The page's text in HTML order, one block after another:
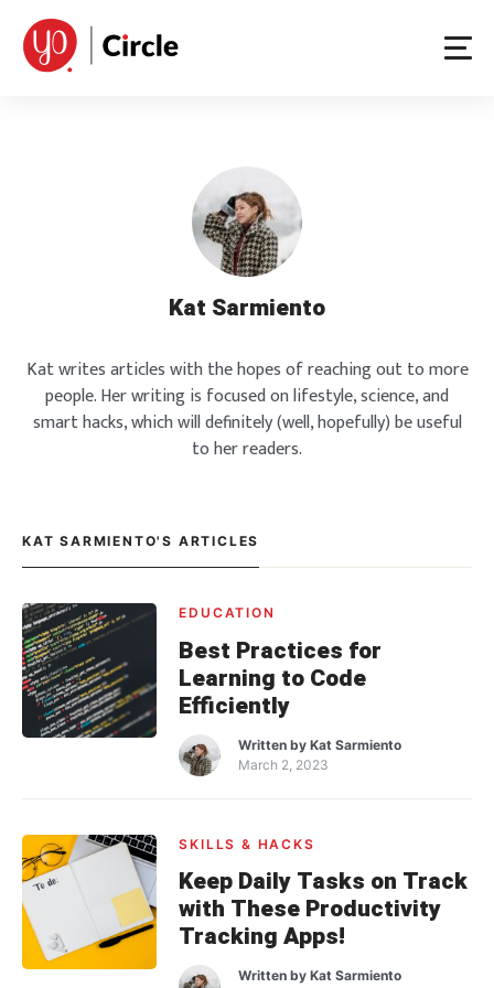
content
Kat Sarmiento
Kat writes articles with the hopes of reaching out to more
people. Her writing is focused on lifestyle, science, and
smart hacks, which will definitely (well, hopefully) be useful
to her readers.
KAT SARMIENTO'S ARTICLES
EDUCATION
Best Practices for
Learning to Code
Efficiently
Written byKat Sarmiento
March 2, 2023
SKILLS & HACKS
Keep Daily Tasks on Track
with These Productivity
Tracking Apps!
Written byKat Sarmiento